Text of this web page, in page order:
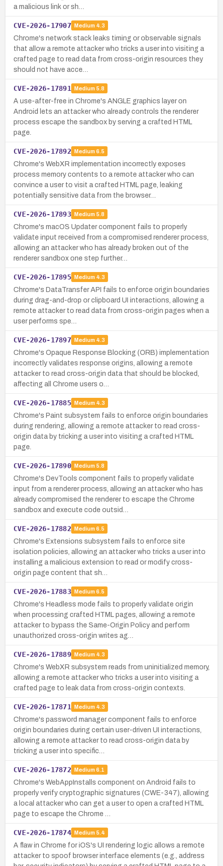
a malicious link or sh…
CVE-2026-17907 Medium 4.3
Chrome's network stack leaks timing or observable signals
that allow a remote attacker who tricks a user into visiting a
crafted page to read data from cross-origin resources they
should not have acce…
CVE-2026-17891 Medium 5.8
A use-after-free in Chrome's ANGLE graphics layer on
Android lets an attacker who already controls the renderer
process escape the sandbox by serving a crafted HTML
page.
CVE-2026-17892 Medium 6.5
Chrome's WebXR implementation incorrectly exposes
process memory contents to a remote attacker who can
convince a user to visit a crafted HTML page, leaking
potentially sensitive data from the browser…
CVE-2026-17893 Medium 5.8
Chrome's macOS Updater component fails to properly
validate input received from a compromised renderer process,
allowing an attacker who has already broken out of the
renderer sandbox one step further…
CVE-2026-17895 Medium 4.3
Chrome's DataTransfer API fails to enforce origin boundaries
during drag-and-drop or clipboard UI interactions, allowing a
remote attacker to read data from cross-origin pages when a
user performs spe…
CVE-2026-17897 Medium 4.3
Chrome's Opaque Response Blocking (ORB) implementation
incorrectly validates response origins, allowing a remote
attacker to read cross-origin data that should be blocked,
affecting all Chrome users o…
CVE-2026-17885 Medium 4.3
Chrome's Paint subsystem fails to enforce origin boundaries
during rendering, allowing a remote attacker to read cross-
origin data by tricking a user into visiting a crafted HTML
page.
CVE-2026-17890 Medium 5.8
Chrome's DevTools component fails to properly validate
input from a renderer process, allowing an attacker who has
already compromised the renderer to escape the Chrome
sandbox and execute code outsid…
CVE-2026-17882 Medium 6.5
Chrome's Extensions subsystem fails to enforce site
isolation policies, allowing an attacker who tricks a user into
installing a malicious extension to read or modify cross-
origin page content that sh…
CVE-2026-17883 Medium 6.5
Chrome's Headless mode fails to properly validate origin
when processing crafted HTML pages, allowing a remote
attacker to bypass the Same-Origin Policy and perform
unauthorized cross-origin writes ag…
CVE-2026-17889 Medium 4.3
Chrome's WebXR subsystem reads from uninitialized memory,
allowing a remote attacker who tricks a user into visiting a
crafted page to leak data from cross-origin contexts.
CVE-2026-17871 Medium 4.3
Chrome's password manager component fails to enforce
origin boundaries during certain user-driven UI interactions,
allowing a remote attacker to read cross-origin data by
tricking a user into specific…
CVE-2026-17872 Medium 6.1
Chrome's WebAppInstalls component on Android fails to
properly verify cryptographic signatures (CWE-347), allowing
a local attacker who can get a user to open a crafted HTML
page to escape the Chrome …
CVE-2026-17874 Medium 5.4
A flaw in Chrome for iOS's UI rendering logic allows a remote
attacker to spoof browser interface elements (e.g., address